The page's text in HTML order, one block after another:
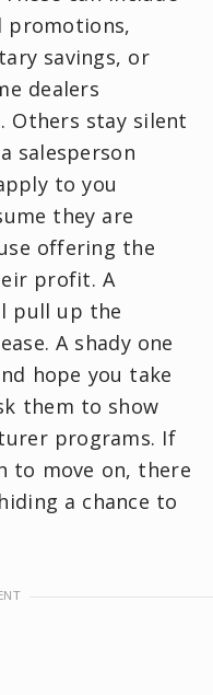
promotions,
savings, or
dealers
Others stay silent
salesperson
to you
they are
offering the
profit. A
pull up the
A shady one
hope you take
them to show
programs. If
to move on, there
a chance to